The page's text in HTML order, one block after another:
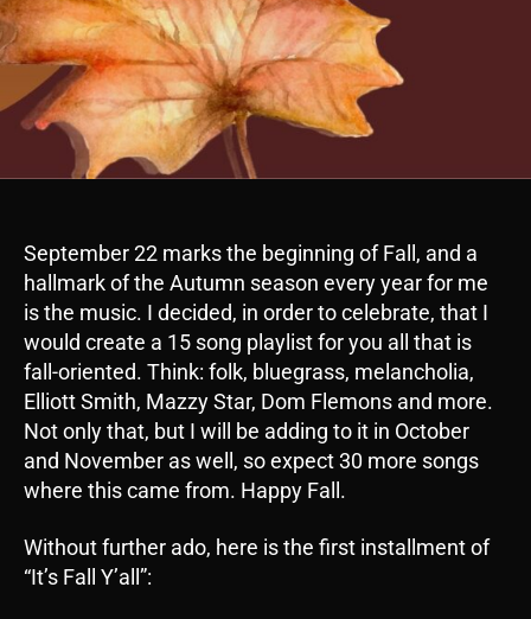
September 22 marks the beginning of Fall, and a
hallmark of the Autumn season every year for me
is the music. I decided, in order to celebrate, that I
would create a 15 song playlist for you all that is
fall-oriented. Think: folk, bluegrass, melancholia,
Elliott Smith, Mazzy Star, Dom Flemons and more.
Not only that, but I will be adding to it in October
and November as well, so expect 30 more songs
where this came from. Happy Fall.
Without further ado, here is the first installment of
“It’s Fall Y’all”: